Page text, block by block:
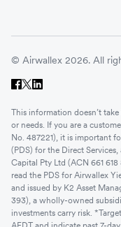
© Airwallex 2026. All
This information doesn’t
or needs. If you are a
No. 487221), it is important
(PDS) for the Direct Services,
Capital Pty Ltd (ACN 661
read the PDS for Airwallex
and issued by K2 Asset
393), a wholly-owned
investments carry risk.